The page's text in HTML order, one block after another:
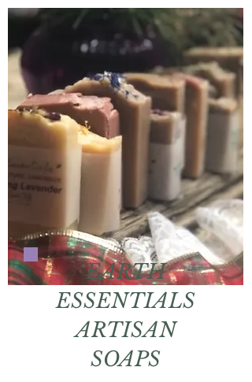
EARTH
ESSENTIALS
ARTISAN
SOAPS